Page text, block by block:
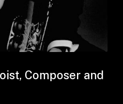
Composer and